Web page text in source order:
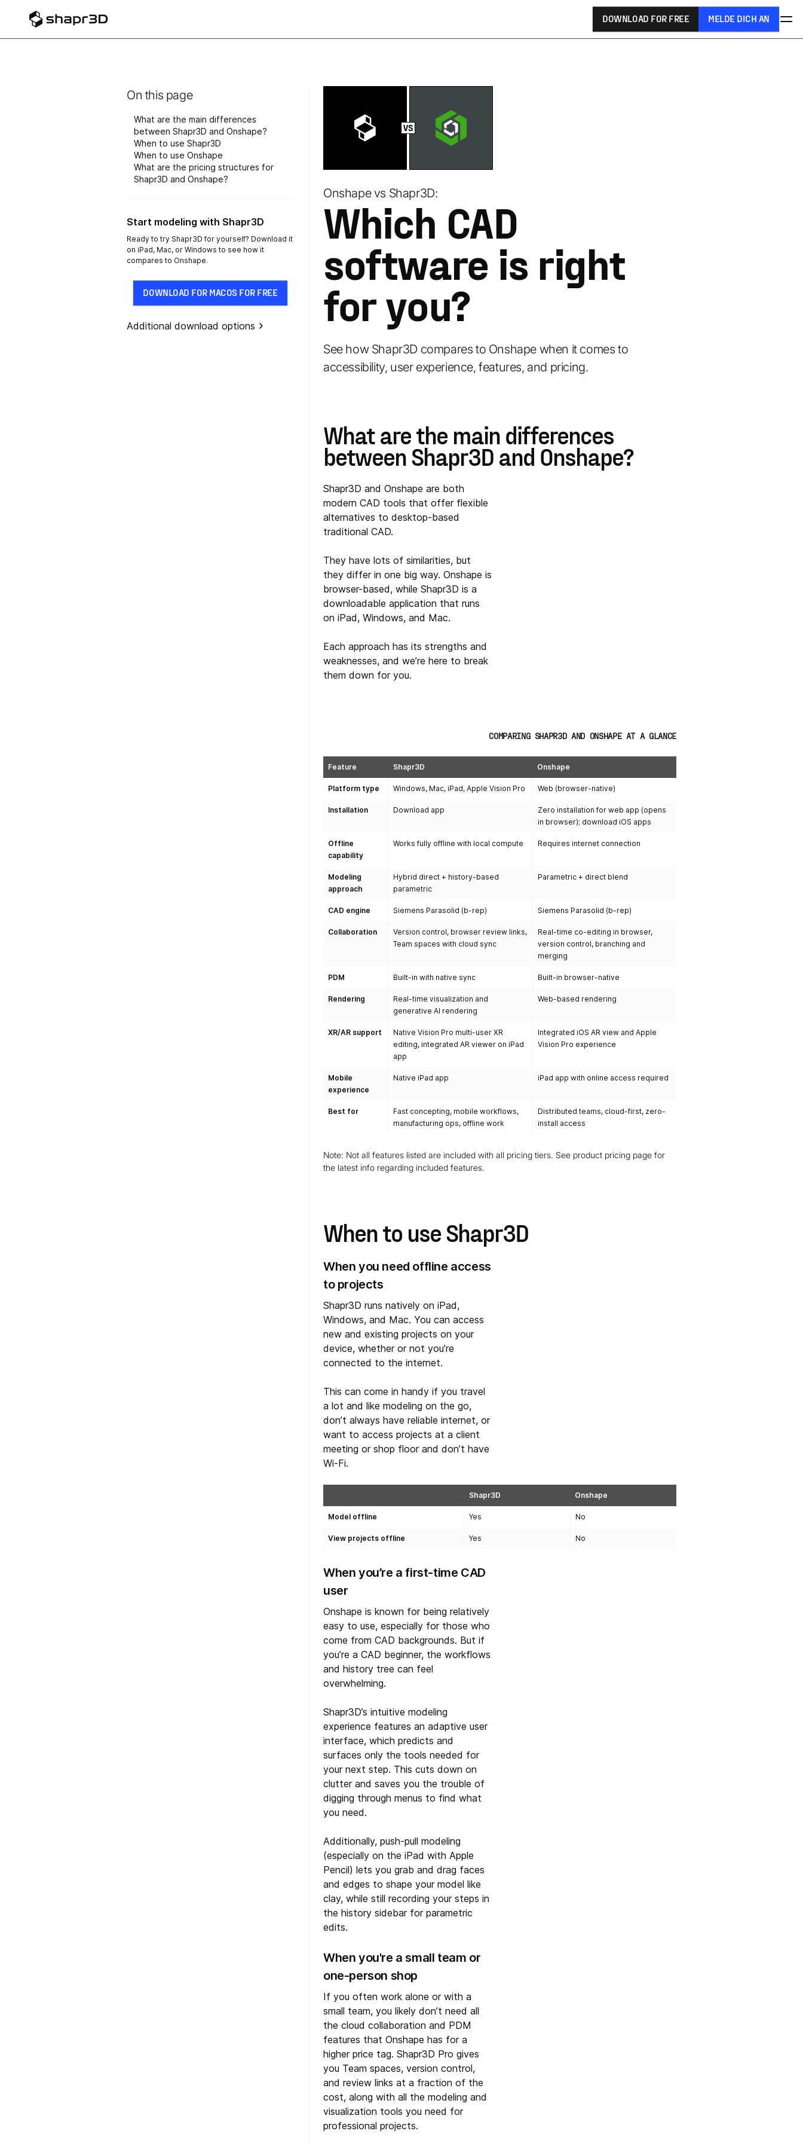
DOWNLOAD FOR FREE MELDE DICH AN
On this page
What are the main differences
between Shapr3D and Onshape?
When to use Shapr3D
When to use Onshape
What are the pricing structures for
Shapr3D and Onshape?
Start modeling with Shapr3D
Ready to try Shapr3D for yourself? Download it
on iPad, Mac, or Windows to see how it
compares to Onshape.
DOWNLOAD FOR MACOS FOR FREE
Additional download options
Onshape vs Shapr3D:
Which CAD
software is right
for you?
See how Shapr3D compares to Onshape when it comes to
accessibility, user experience, features, and pricing.
What are the main differences
between Shapr3D and Onshape?
Shapr3D and Onshape are both
modern CAD tools that offer flexible
alternatives to desktop-based
traditional CAD.
They have lots of similarities, but
they differ in one big way. Onshape is
browser-based, while Shapr3D is a
downloadable application that runs
on iPad, Windows, and Mac.
Each approach has its strengths and
weaknesses, and we’re here to break
them down for you.
COMPARING SHAPR3D AND ONSHAPE AT A GLANCE
Feature Shapr3D Onshape
Platform type Windows, Mac, iPad, Apple Vision Pro Web (browser-native)
Installation Download app
Zero installation for web app (opens
in browser); download iOS apps
Offline
capability
Works fully offline with local compute Requires internet connection
Modeling
approach
Hybrid direct + history-based
parametric
Parametric + direct blend
CAD engine Siemens Parasolid (b-rep) Siemens Parasolid (b-rep)
Collaboration
Version control, browser review links,
Team spaces with cloud sync
Real-time co-editing in browser,
version control, branching and
merging
PDM Built-in with native sync Built-in browser-native
Rendering
Real-time visualization and
generative AI rendering
Web-based rendering
XR/AR support
Native Vision Pro multi-user XR
editing, integrated AR viewer on iPad
app
Integrated iOS AR view and Apple
Vision Pro experience
Mobile
experience
Native iPad app iPad app with online access required
Best for
Fast concepting, mobile workflows,
manufacturing ops, offline work
Distributed teams, cloud-first, zero-
install access
Note: Not all features listed are included with all pricing tiers. See product pricing page for
the latest info regarding included features.
When to use Shapr3D
When you need offline access
to projects
Shapr3D runs natively on iPad,
Windows, and Mac. You can access
new and existing projects on your
device, whether or not you’re
connected to the internet.
This can come in handy if you travel
a lot and like modeling on the go,
don’t always have reliable internet, or
want to access projects at a client
meeting or shop floor and don’t have
Wi-Fi.
Shapr3D Onshape
Model offline Yes No
View projects offline Yes No
When you’re a first-time CAD
user
Onshape is known for being relatively
easy to use, especially for those who
come from CAD backgrounds. But if
you’re a CAD beginner, the workflows
and history tree can feel
overwhelming.
Shapr3D’s intuitive modeling
experience features an adaptive user
interface, which predicts and
surfaces only the tools needed for
your next step. This cuts down on
clutter and saves you the trouble of
digging through menus to find what
you need.
Additionally, push-pull modeling
(especially on the iPad with Apple
Pencil) lets you grab and drag faces
and edges to shape your model like
clay, while still recording your steps in
the history sidebar for parametric
edits.
When you're a small team or
one-person shop
If you often work alone or with a
small team, you likely don’t need all
the cloud collaboration and PDM
features that Onshape has for a
higher price tag. Shapr3D Pro gives
you Team spaces, version control,
and review links at a fraction of the
cost, along with all the modeling and
visualization tools you need for
professional projects.